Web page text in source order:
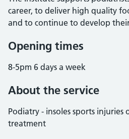
career, to deliver high quality
and to continue to develop
Opening times
8-5pm 6 days a week
About the service
Podiatry - insoles sports injuries
treatment